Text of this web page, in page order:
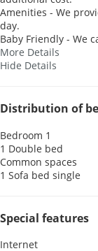
Amenities - We
day.
Baby Friendly - We
More Details
Hide Details
Distribution of
Bedroom 1
1 Double bed
Common spaces
1 Sofa bed single
Special features
Internet